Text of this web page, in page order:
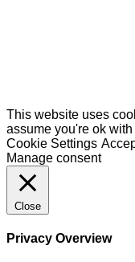
This website uses
assume you're ok
Cookie Settings
Manage consent
Close
Privacy Overview